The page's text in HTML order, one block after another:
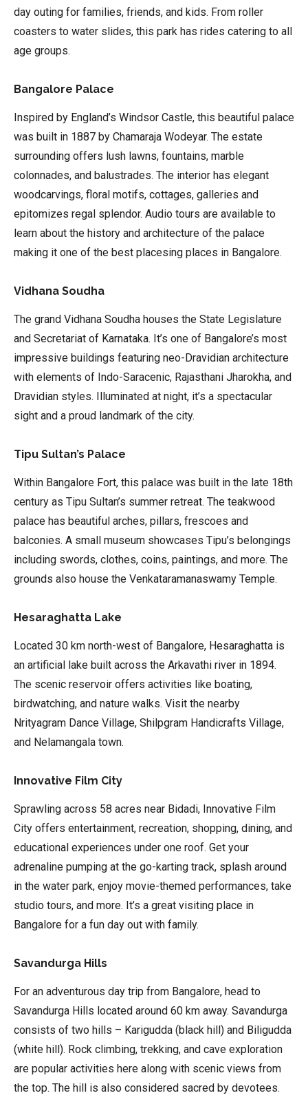
day outing for families, friends, and kids. From roller
coasters to water slides, this park has rides catering to all
age groups.
Bangalore Palace
Inspired by England’s Windsor Castle, this beautiful palace
was built in 1887 by Chamaraja Wodeyar. The estate
surrounding offers lush lawns, fountains, marble
colonnades, and balustrades. The interior has elegant
woodcarvings, floral motifs, cottages, galleries and
epitomizes regal splendor. Audio tours are available to
learn about the history and architecture of the palace
making it one of the best placesing places in Bangalore.
Vidhana Soudha
The grand Vidhana Soudha houses the State Legislature
and Secretariat of Karnataka. It’s one of Bangalore’s most
impressive buildings featuring neo-Dravidian architecture
with elements of Indo-Saracenic, Rajasthani Jharokha, and
Dravidian styles. Illuminated at night, it’s a spectacular
sight and a proud landmark of the city.
Tipu Sultan’s Palace
Within Bangalore Fort, this palace was built in the late 18th
century as Tipu Sultan’s summer retreat. The teakwood
palace has beautiful arches, pillars, frescoes and
balconies. A small museum showcases Tipu’s belongings
including swords, clothes, coins, paintings, and more. The
grounds also house the Venkataramanaswamy Temple.
Hesaraghatta Lake
Located 30 km north-west of Bangalore, Hesaraghatta is
an artificial lake built across the Arkavathi river in 1894.
The scenic reservoir offers activities like boating,
birdwatching, and nature walks. Visit the nearby
Nrityagram Dance Village, Shilpgram Handicrafts Village,
and Nelamangala town.
Innovative Film City
Sprawling across 58 acres near Bidadi, Innovative Film
City offers entertainment, recreation, shopping, dining, and
educational experiences under one roof. Get your
adrenaline pumping at the go-karting track, splash around
in the water park, enjoy movie-themed performances, take
studio tours, and more. It’s a great visiting place in
Bangalore for a fun day out with family.
Savandurga Hills
For an adventurous day trip from Bangalore, head to
Savandurga Hills located around 60 km away. Savandurga
consists of two hills – Karigudda (black hill) and Biligudda
(white hill). Rock climbing, trekking, and cave exploration
are popular activities here along with scenic views from
the top. The hill is also considered sacred by devotees.